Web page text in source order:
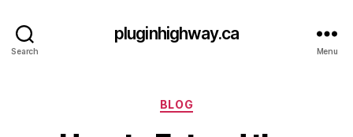
Search
pluginhighway.ca
Menu
Categories
BLOG